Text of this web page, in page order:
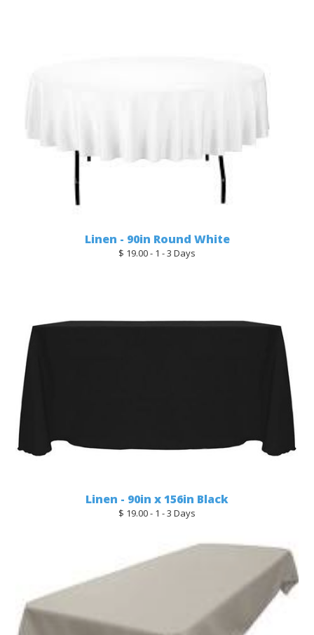
Linen - 90in Round White
$ 19.00 - 1 - 3 Days
Linen - 90in x 156in Black
$ 19.00 - 1 - 3 Days